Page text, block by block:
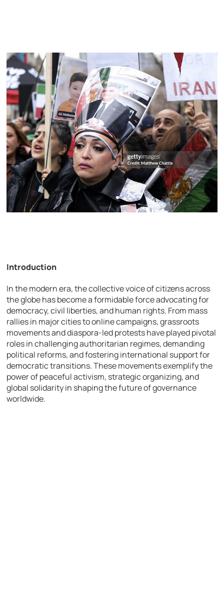
Introduction
In the modern era, the collective voice of citizens across
the globe has become a formidable force advocating for
democracy, civil liberties, and human rights. From mass
rallies in major cities to online campaigns, grassroots
movements and diaspora-led protests have played pivotal
roles in challenging authoritarian regimes, demanding
political reforms, and fostering international support for
democratic transitions. These movements exemplify the
power of peaceful activism, strategic organizing, and
global solidarity in shaping the future of governance
worldwide.